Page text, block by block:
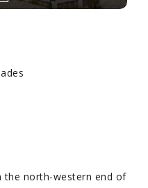
the north-western end of